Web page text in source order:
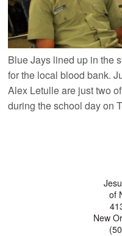
Blue Jays lined up in the
for the local blood bank.
Alex Letulle are just two
during the school day on
of
New